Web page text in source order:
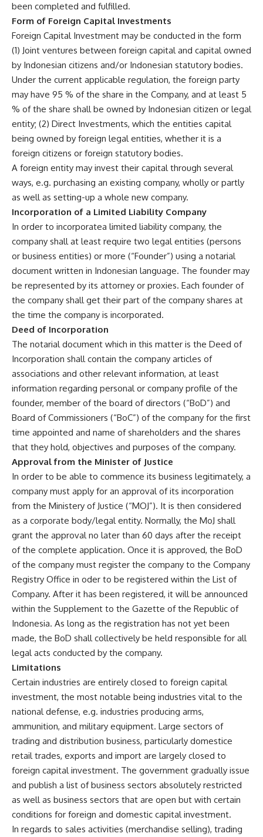
been completed and fulfilled.
Form of Foreign Capital Investments
Foreign Capital Investment may be conducted in the form
(1) Joint ventures between foreign capital and capital owned
by Indonesian citizens and/or Indonesian statutory bodies.
Under the current applicable regulation, the foreign party
may have 95 % of the share in the Company, and at least 5
% of the share shall be owned by Indonesian citizen or legal
entity; (2) Direct Investments, which the entities capital
being owned by foreign legal entities, whether it is a
foreign citizens or foreign statutory bodies.
A foreign entity may invest their capital through several
ways, e.g. purchasing an existing company, wholly or partly
as well as setting-up a whole new company.
Incorporation of a Limited Liability Company
In order to incorporatea limited liability company, the
company shall at least require two legal entities (persons
or business entities) or more (“Founder”) using a notarial
document written in Indonesian language. The founder may
be represented by its attorney or proxies. Each founder of
the company shall get their part of the company shares at
the time the company is incorporated.
Deed of Incorporation
The notarial document which in this matter is the Deed of
Incorporation shall contain the company articles of
associations and other relevant information, at least
information regarding personal or company profile of the
founder, member of the board of directors (“BoD”) and
Board of Commissioners (“BoC”) of the company for the first
time appointed and name of shareholders and the shares
that they hold, objectives and purposes of the company.
Approval from the Minister of Justice
In order to be able to commence its business legitimately, a
company must apply for an approval of its incorporation
from the Ministery of Justice (“MOJ”). It is then considered
as a corporate body/legal entity. Normally, the MoJ shall
grant the approval no later than 60 days after the receipt
of the complete application. Once it is approved, the BoD
of the company must register the company to the Company
Registry Office in oder to be registered within the List of
Company. After it has been registered, it will be announced
within the Supplement to the Gazette of the Republic of
Indonesia. As long as the registration has not yet been
made, the BoD shall collectively be held responsible for all
legal acts conducted by the company.
Limitations
Certain industries are entirely closed to foreign capital
investment, the most notable being industries vital to the
national defense, e.g. industries producing arms,
ammunition, and military equipment. Large sectors of
trading and distribution business, particularly domestice
retail trades, exports and import are largely closed to
foreign capital investment. The government gradually issue
and publish a list of business sectors absolutely restricted
as well as business sectors that are open but with certain
conditions for foreign and domestic capital investment.
In regards to sales activities (merchandise selling), trading